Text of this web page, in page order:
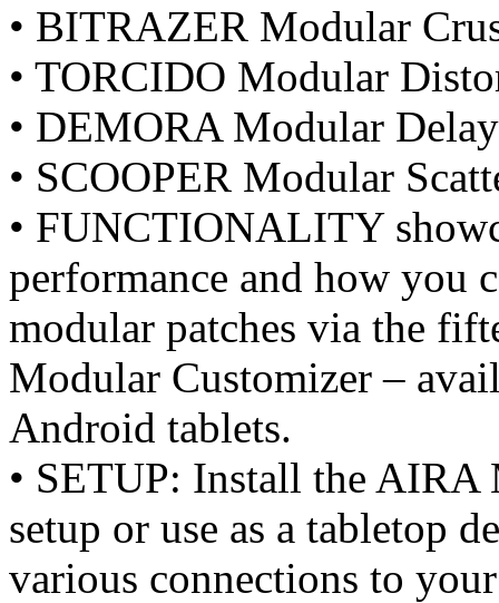
• BITRAZER Modular
• TORCIDO Modular
• DEMORA Modular Delay
• SCOOPER Modular
• FUNCTIONALITY
performance and how you
modular patches via the
Modular Customizer –
Android tablets.
• SETUP: Install the
setup or use as a tabletop
various connections to